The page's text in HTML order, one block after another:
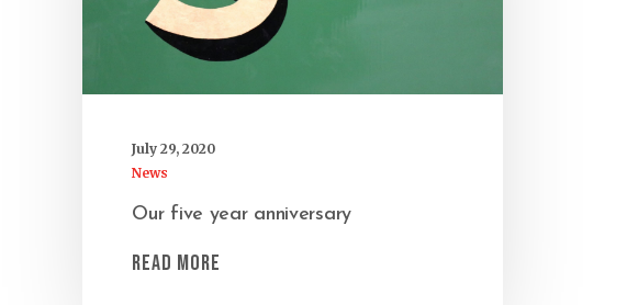
July 29, 2020
News
Our five year anniversary
Read More